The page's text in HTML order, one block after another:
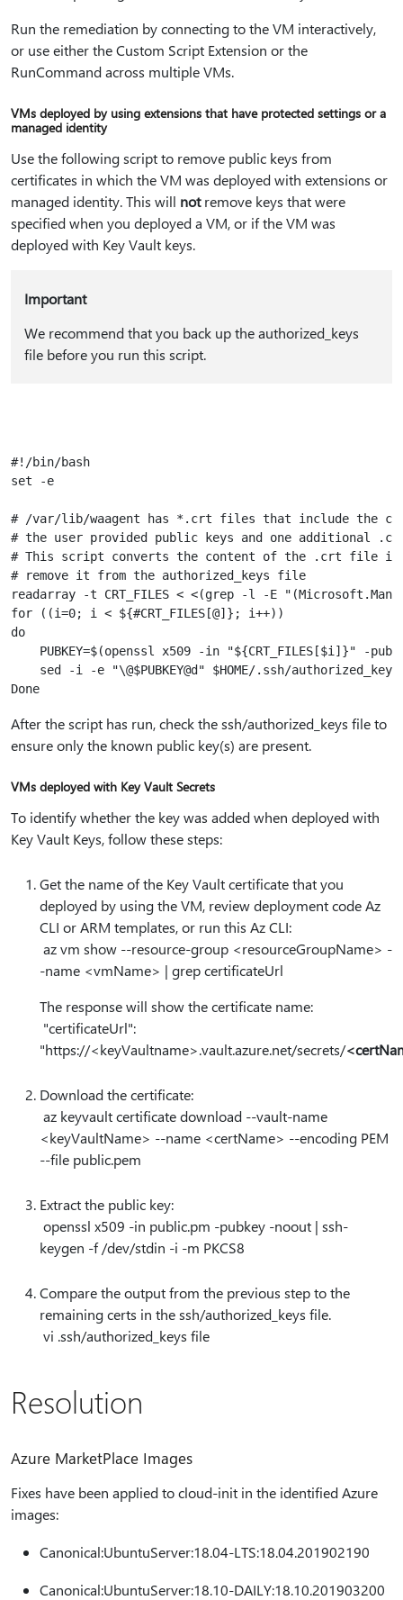
Run the remediation by connecting to the VM interactively,
or use either the Custom Script Extension or the
RunCommand across multiple VMs.
VMs deployed by using extensions that have protected settings or a
managed identity
Use the following script to remove public keys from
certificates in which the VM was deployed with extensions or
managed identity. This will notremove keys that were
specified when you deployed a VM, or if the VM was
deployed with Key Vault keys.
Important
We recommend that you back up the authorized_keys
file before you run this script.
#!/bin/bash
set -e
# /var/lib/waagent has *.crt files that include the
# the user provided public keys and one additional
# This script converts the content of the .crt file
# remove it from the authorized_keys file
readarray -t CRT_FILES < <(grep -l -E
for ((i=0; i < ${#CRT_FILES[@]}; i++))
do
PUBKEY=$(openssl x509 -in "${CRT_FILES[$i]}" -
sed -i -e "\@$PUBKEY@d" $HOME/.ssh/authorized_keys
After the script has run, check the ssh/authorized_keys file to
ensure only the known public key(s) are present.
VMs deployed with Key Vault Secrets
To identify whether the key was added when deployed with
Key Vault Keys, follow these steps:
Get the name of the Key Vault certificate that you
deployed by using the VM, review deployment code Az
CLI or ARM templates, or run this Az CLI:
az vm show --resource-group <resourceGroupName> -
-name <vmName> | grep certificateUrl
The response will show the certificate name:
"certificateUrl":
"https:⁠//<keyVaultname>.vault.azure.net/secrets/
Download the certificate:
az keyvault certificate download --vault-name
<keyVaultName> --name <certName> --encoding PEM
--file public.pem
Extract the public key:
openssl x509 -in public.pm -pubkey -noout | ssh-
keygen -f /dev/stdin -i -m PKCS8
Compare the output from the previous step to the
remaining certs in the ssh/authorized_keys file.
vi .ssh/authorized_keys file
Resolution
Azure MarketPlace Images
Fixes have been applied to cloud-init in the identified Azure
images:
Canonical:UbuntuServer:18.04-LTS:18.04.201902190
Canonical:UbuntuServer:18.10-DAILY:18.10.201903200